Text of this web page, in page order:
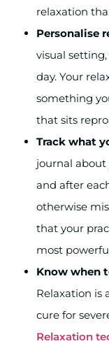
relaxation
Personalise
visual
day. Your
something
that sits
Track what
journal about
and after
otherwise
that your
most
Know when
Relaxation is
cure for
Relaxation